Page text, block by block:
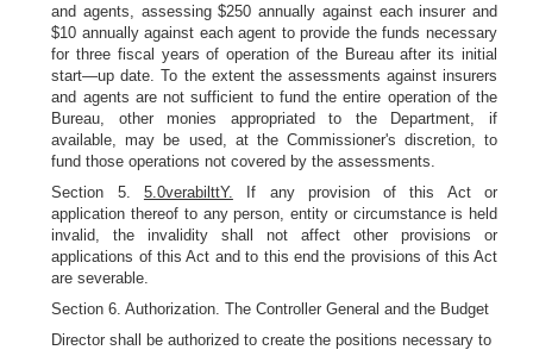
and agents, assessing $250 annually against each insurer and
$10 annually against each agent to provide the funds necessary
for three fiscal years of operation of the Bureau after its initial
start—up date. To the extent the assessments against insurers
and agents are not sufficient to fund the entire operation of the
Bureau, other monies appropriated to the Department, if
available, may be used, at the Commissioner's discretion, to
fund those operations not covered by the assessments.
Section 5. 5.0verabilttY. If any provision of this Act or
application thereof to any person, entity or circumstance is held
invalid, the invalidity shall not affect other provisions or
applications of this Act and to this end the provisions of this Act
are severable.
Section 6. Authorization. The Controller General and the Budget
Director shall be authorized to create the positions necessary to